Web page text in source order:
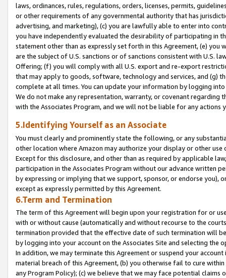
laws, ordinances, rules, regulations, orders, licenses, permits,
or other requirements of any governmental authority that has
advertising, and marketing), (c) you are lawfully able to enter into
you have independently evaluated the desirability of participating in
statement other than as expressly set forth in this Agreement, (e)
are the subject of U.S. sanctions or of sanctions consistent with U.S.
Offering; (f) you will comply with all U.S. export and re-export
that may apply to goods, software, technology and services, and (g)
complete at all times. You can update your information by logging
We do not make any representation, warranty, or covenant regarding
with the Associates Program, and we will not be liable for any actions
5.Identifying Yourself as an Associate
You must clearly and prominently state the following, or any
other location where Amazon may authorize your display or other
Except for this disclosure, and other than as required by applicable
participation in the Associates Program without our advance written
by expressing or implying that we support, sponsor, or endorse you),
except as expressly permitted by this Agreement.
6.Term and Termination
The term of this Agreement will begin upon your registration for or
with or without cause (automatically and without recourse to the
termination provided that the effective date of such termination will
by logging into your account on the Associates Site and selecting the
In addition, we may terminate this Agreement or suspend your
material breach of this Agreement, (b) you otherwise fail to cure
any Program Policy); (c) we believe that we may face potential